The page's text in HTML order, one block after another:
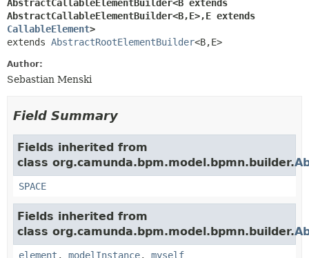
AbstractCallableElementBuilder<B extends
AbstractCallableElementBuilder<B,E>,
CallableElement>
extends AbstractRootElementBuilder<B,E>
Author:
Sebastian Menski
Field Summary
Fields inherited from
class org.camunda.bpm.model.bpmn.builder.
SPACE
Fields inherited from
class org.camunda.bpm.model.bpmn.builder.
element , modelInstance, myself